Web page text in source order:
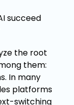
succeed
the root
them:
In many
platforms
switching